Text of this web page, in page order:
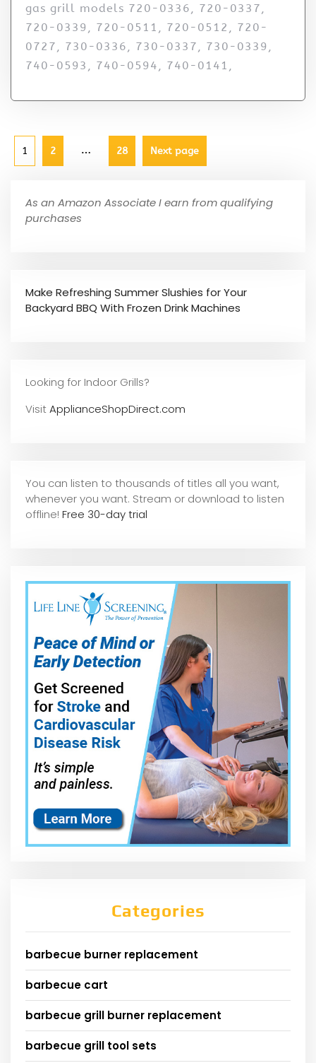
gas grill models 720-0336, 720-0337,
720-0339, 720-0511, 720-0512, 720-
0727, 730-0336, 730-0337, 730-0339,
740-0593, 740-0594, 740-0141,
1 2 … 28 Next page
As an Amazon Associate I earn from qualifying
purchases
Make Refreshing Summer Slushies for Your
Backyard BBQ With Frozen Drink Machines
Looking for Indoor Grills?
VisitApplianceShopDirect.com
You can listen to thousands of titles all you want,
whenever you want. Stream or download to listen
offline! Free 30-day trial
Categories
barbecue burner replacement
barbecue cart
barbecue grill burner replacement
barbecue grill tool sets